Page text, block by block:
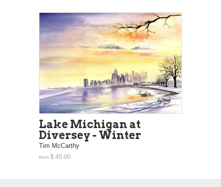
Lake Michigan at
Diversey - Winter
Tim McCarthy
from $ 45.00